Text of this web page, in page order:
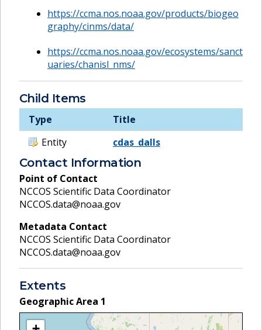
https://ccma.nos.noaa.gov/products/biogeo
graphy/cinms/data/
https://ccma.nos.noaa.gov/ecosystems/sanct
uaries/chanisl_nms/
Child Items
Type
Title
Entity
cdas_dalls
Contact Information
Point of Contact
NCCOS Scientific Data Coordinator
NCCOS.data@noaa.gov
Metadata Contact
NCCOS Scientific Data Coordinator
NCCOS.data@noaa.gov
Extents
Geographic Area 1